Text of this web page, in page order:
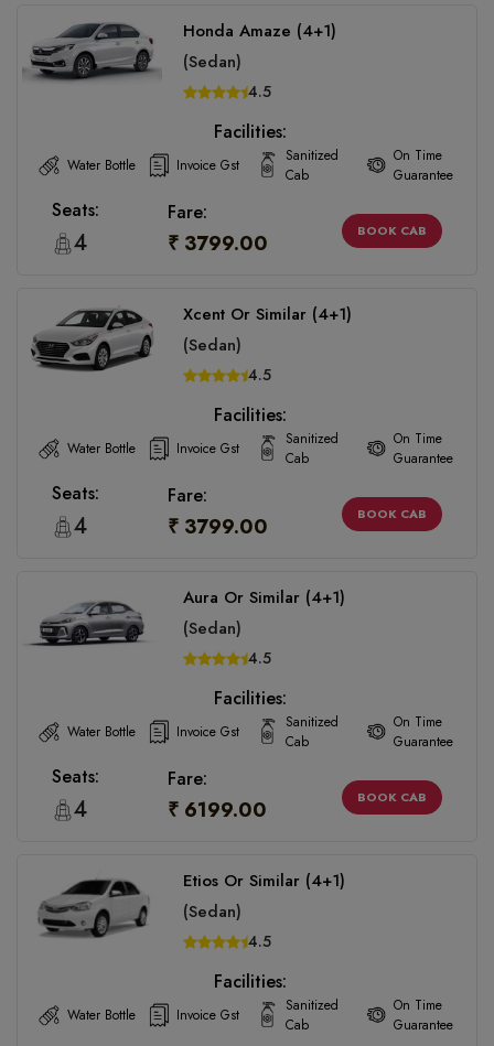
Honda Amaze (4+1)
(Sedan)
4.5
Facilities:
Water Bottle Invoice Gst
Sanitized
Cab
On Time
Guarantee
Seats:
4
Fare:
₹ 3799.00 BOOK CAB
Xcent Or Similar (4+1)
(Sedan)
4.5
Facilities:
Water Bottle Invoice Gst
Sanitized
Cab
On Time
Guarantee
Seats:
4
Fare:
₹ 3799.00 BOOK CAB
Aura Or Similar (4+1)
(Sedan)
4.5
Facilities:
Water Bottle Invoice Gst
Sanitized
Cab
On Time
Guarantee
Seats:
4
Fare:
₹ 6199.00 BOOK CAB
Etios Or Similar (4+1)
(Sedan)
4.5
Facilities:
Water Bottle Invoice Gst
Sanitized
Cab
On Time
Guarantee